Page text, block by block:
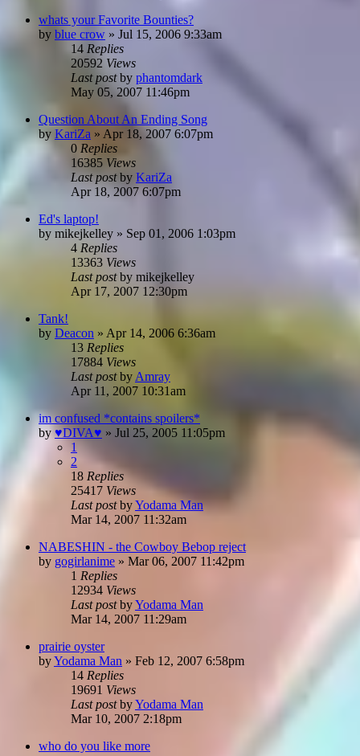
whats your Favorite Bounties?
by blue crow » Jul 15, 2006 9:33am
14 Replies
20592 Views
Last postby phantomdark
May 05, 2007 11:46pm
Question About An Ending Song
by KariZa » Apr 18, 2007 6:07pm
0 Replies
16385 Views
Last postby KariZa
Apr 18, 2007 6:07pm
Ed's laptop!
by mikejkelley » Sep 01, 2006 1:03pm
4 Replies
13363 Views
Last postby mikejkelley
Apr 17, 2007 12:30pm
Tank!
by Deacon » Apr 14, 2006 6:36am
13 Replies
17884 Views
Last postby Amray
Apr 11, 2007 10:31am
im confused *contains spoilers*
by ♥DIVA♥ » Jul 25, 2005 11:05pm
1
2
18 Replies
25417 Views
Last postbyYodama Man
Mar 14, 2007 11:32am
NABESHIN - the Cowboy Bebop reject
by gogirlanime » Mar 06, 2007 11:42pm
1 Replies
12934 Views
Last postbyYodama Man
Mar 14, 2007 11:29am
prairie oyster
byYodama Man » Feb 12, 2007 6:58pm
14 Replies
19691 Views
Last postbyYodama Man
Mar 10, 2007 2:18pm
who do you like more